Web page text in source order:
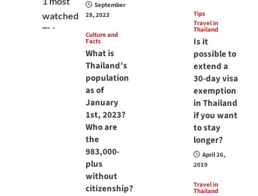
September
28, 2023
Culture and
Facts
What is
Thailand’s
population
as of
January
1st, 2023?
Who are
the
983,000-
plus
without
citizenship?
Tips
Travel in
Thailand
Is it
possible to
extend a
30-day visa
exemption
in Thailand
if you want
to stay
longer?
April 26,
2019
Travel in
Thailand